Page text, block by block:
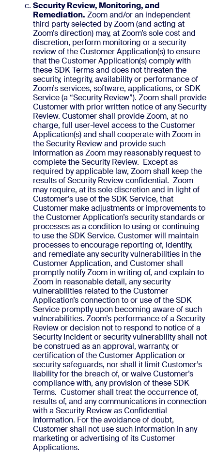
Security Review, Monitoring, and
Remediation. Zoom and/or an independent
third party selected by Zoom (and acting at
Zoom’s direction) may, at Zoom’s sole cost and
discretion, perform monitoring or a security
review of the Customer Application(s) to ensure
that the Customer Application(s) comply with
these SDK Terms and does not threaten the
security, integrity, availability or performance of
Zoom’s services, software, applications, or SDK
Service (a “Security Review”). Zoom shall provide
Customer with prior written notice of any Security
Review. Customer shall provide Zoom, at no
charge, full user-level access to the Customer
Application(s) and shall cooperate with Zoom in
the Security Review and provide such
information as Zoom may reasonably request to
complete the Security Review. Except as
required by applicable law, Zoom shall keep the
results of Security Review confidential. Zoom
may require, at its sole discretion and in light of
Customer’s use of the SDK Service, that
Customer make adjustments or improvements to
the Customer Application’s security standards or
processes as a condition to using or continuing
to use the SDK Service. Customer will maintain
processes to encourage reporting of, identify,
and remediate any security vulnerabilities in the
Customer Application, and Customer shall
promptly notify Zoom in writing of, and explain to
Zoom in reasonable detail, any security
vulnerabilities related to the Customer
Application’s connection to or use of the SDK
Service promptly upon becoming aware of such
vulnerabilities. Zoom’s performance of a Security
Review or decision not to respond to notice of a
Security Incident or security vulnerability shall not
be construed as an approval, warranty, or
certification of the Customer Application or
security safeguards, nor shall it limit Customer’s
liability for the breach of, or waive Customer’s
compliance with, any provision of these SDK
Terms. Customer shall treat the occurrence of,
results of, and any communications in connection
with a Security Review as Confidential
Information. For the avoidance of doubt,
Customer shall not use such information in any
marketing or advertising of its Customer
Applications.